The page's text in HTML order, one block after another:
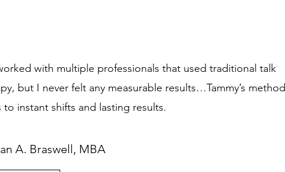
with multiple professionals that used traditional talk
but I never felt any measurable results…Tammy’s method
to instant shifts and lasting results.
A. Braswell, MBA